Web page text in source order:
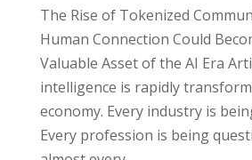
The Rise of Tokenized
Human Connection Could
Valuable Asset of the AI Era
intelligence is rapidly
economy. Every industry is
Every profession is being